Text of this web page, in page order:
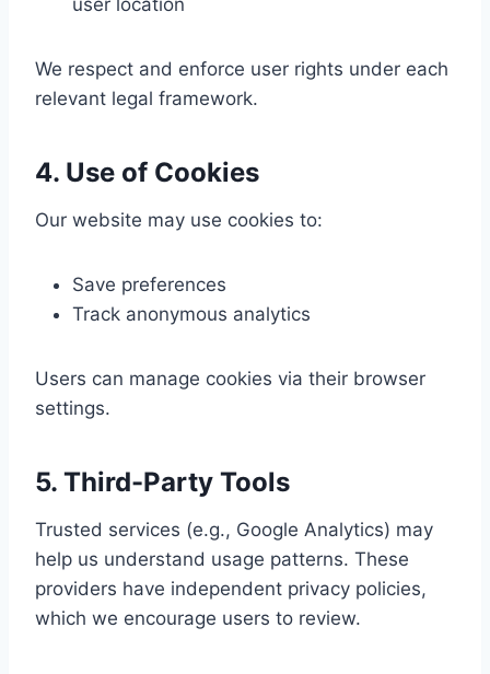
We respect and enforce user rights under each
relevant legal framework.
4. Use of Cookies
Our website may use cookies to:
Save preferences
Track anonymous analytics
Users can manage cookies via their browser
settings.
5. Third-Party Tools
Trusted services (e.g., Google Analytics) may
help us understand usage patterns. These
providers have independent privacy policies,
which we encourage users to review.